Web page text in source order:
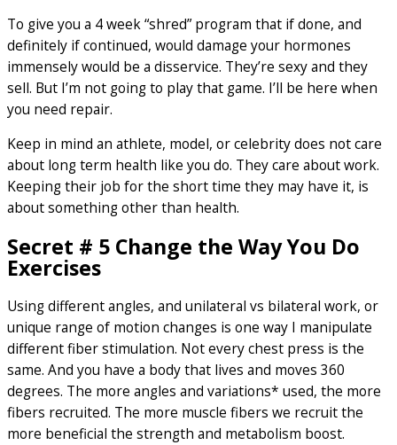
To give you a 4 week “shred” program that if done, and
definitely if continued, would damage your hormones
immensely would be a disservice. They’re sexy and they
sell. But I’m not going to play that game. I’ll be here when
you need repair.
Keep in mind an athlete, model, or celebrity does not care
about long term health like you do. They care about work.
Keeping their job for the short time they may have it, is
about something other than health.
Secret # 5 Change the Way You Do
Exercises
Using different angles, and unilateral vs bilateral work, or
unique range of motion changes is one way I manipulate
different fiber stimulation. Not every chest press is the
same. And you have a body that lives and moves 360
degrees. The more angles and variations* used, the more
fibers recruited. The more muscle fibers we recruit the
more beneficial the strength and metabolism boost.